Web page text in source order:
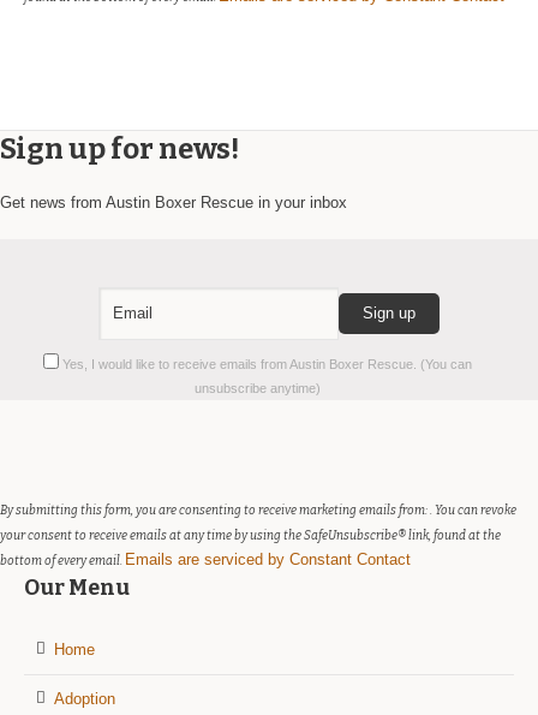
Sign up for news!
Get news from Austin Boxer Rescue in your inbox
Yes, I would like to receive emails from Austin Boxer Rescue. (You can
unsubscribe anytime)
Constant
field
blank.
By submitting this form, you are consenting to receive marketing emails from: . You can revoke
your consent to receive emails at any time by using the SafeUnsubscribe® link, found at the
bottom of every email. Emails are serviced by Constant Contact
Our Menu
Home
Adoption